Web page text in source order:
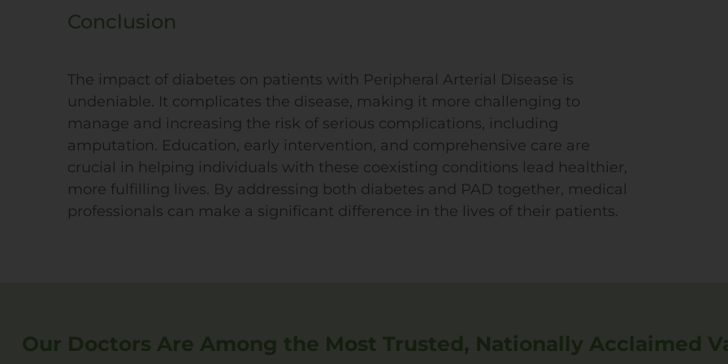
Conclusion
The impact of diabetes on patients with Peripheral Arterial Disease is
undeniable. It complicates the disease, making it more challenging to
manage and increasing the risk of serious complications, including
amputation. Education, early intervention, and comprehensive care are
crucial in helping individuals with these coexisting conditions lead healthier,
more fulfilling lives. By addressing both diabetes and PAD together, medical
professionals can make a significant difference in the lives of their patients.
Our Doctors Are Among the Most Trusted, Nationally Acclaimed